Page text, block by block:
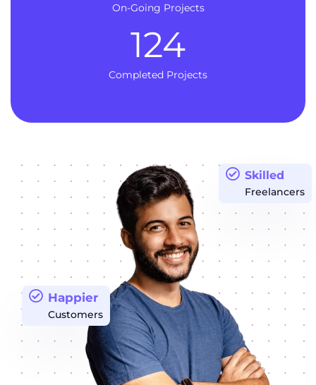
On-Going Projects
Completed Projects
124
Happier
Customers
Skilled
Freelancers